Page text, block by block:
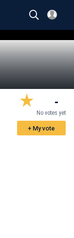
-
No votes yet
+ My vote